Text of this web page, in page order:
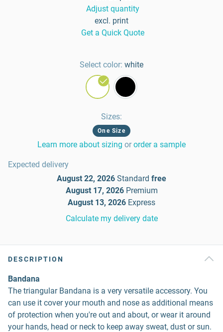
Adjust quantity
excl. print
Get a Quick Quote
Select color: white
Sizes:
One Size
Learn more about sizing or order a sample
Expected delivery
August 22, 2026 Standard free
August 17, 2026 Premium
August 13, 2026 Express
Calculate my delivery date
DESCRIPTION
Bandana
The triangular Bandana is a very versatile accessory. You
can use it cover your mouth and nose as additional means
of protection when you're out and about, or wear it around
your hands, head or neck to keep away sweat, dust or sun.